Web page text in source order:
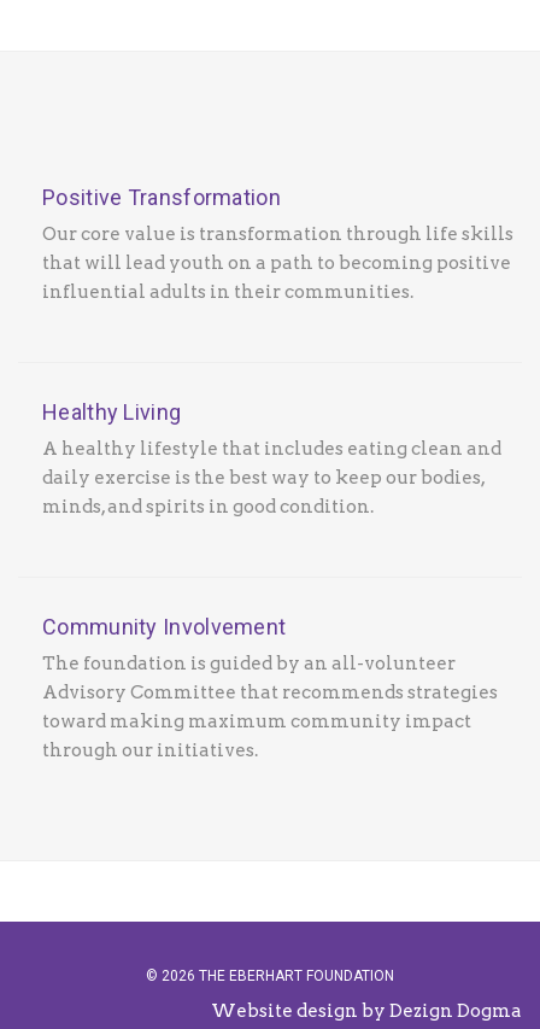
Positive Transformation
Our core value is transformation through life skills
that will lead youth on a path to becoming positive
influential adults in their communities.
Healthy Living
A healthy lifestyle that includes eating clean and
daily exercise is the best way to keep our bodies,
minds, and spirits in good condition.
Community Involvement
The foundation is guided by an all-volunteer
Advisory Committee that recommends strategies
toward making maximum community impact
through our initiatives.
© 2026 THE EBERHART FOUNDATION
Website design by Dezign Dogma